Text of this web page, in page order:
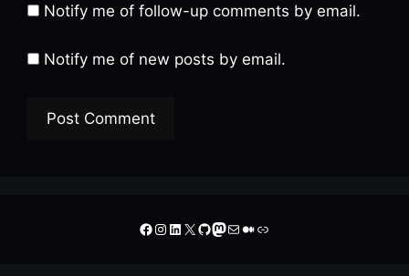
Notify me of follow-up comments by email.
Notify me of new posts by email.
Facebook
Instagram
LinkedIn
X GitHub
Mastodon
MailMedium
Link